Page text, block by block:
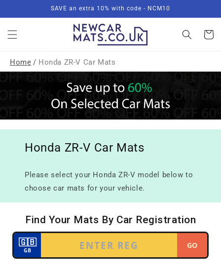
SAVE an extra 10% with code - NCM10
Basket
Home / Honda ZR-V Car Mats
Honda ZR-V Car Mats
Please select your Honda ZR-V model below to
choose car mats for your vehicle.